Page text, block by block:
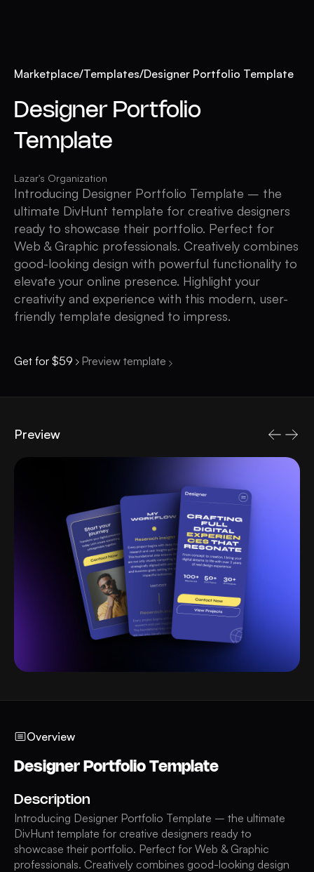
Marketplace/Templates/Designer Portfolio Template
Designer Portfolio
Template
Lazar's Organization
Introducing Designer Portfolio Template – the
ultimate DivHunt template for creative designers
ready to showcase their portfolio. Perfect for
Web & Graphic professionals. Creatively combines
good-looking design with powerful functionality to
elevate your online presence. Highlight your
creativity and experience with this modern, user-
friendly template designed to impress.
Get for $59 Preview template
Preview
Overview
Designer Portfolio Template
Description
Introducing Designer Portfolio Template – the ultimate
DivHunt template for creative designers ready to
showcase their portfolio. Perfect for Web & Graphic
professionals. Creatively combines good-looking design